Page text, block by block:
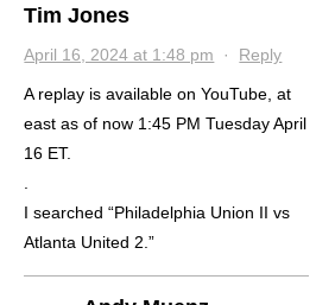
Tim Jones
April 16, 2024 at 1:48 pm · Reply
A replay is available on YouTube, at
east as of now 1:45 PM Tuesday April
16 ET.
I searched “Philadelphia Union II vs
Atlanta United 2.”